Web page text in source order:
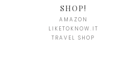
SHOP!
AMAZON
LIKETOKNOW.IT
TRAVEL SHOP